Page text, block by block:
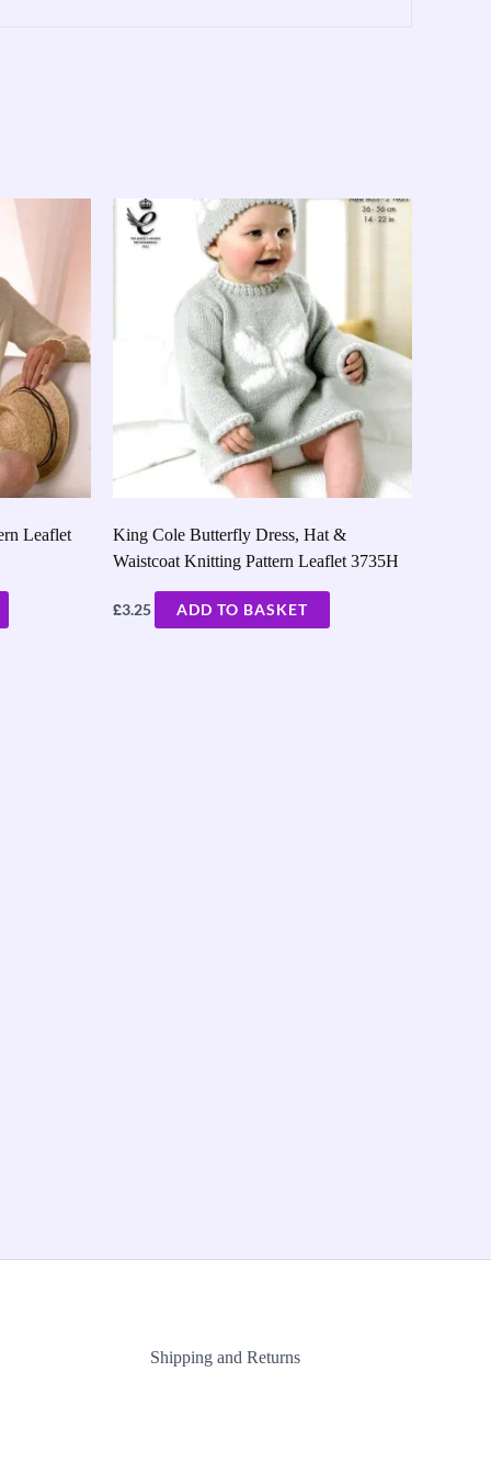
Leaflet
King Cole Butterfly Dress, Hat &
Waistcoat Knitting Pattern Leaflet 3735H
£3.25 ADD TO BASKET
Shipping and Returns